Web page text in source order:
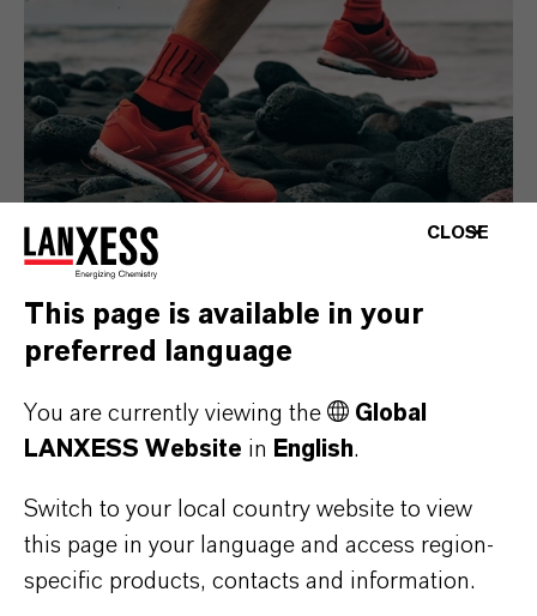
Consumer Goods
CLOSE
This page is available in your
preferred language
You are currently viewing the
Global
LANXESS Website in English.
Switch to your local country website to view
this page in your language and access region-
specific products, contacts and information.